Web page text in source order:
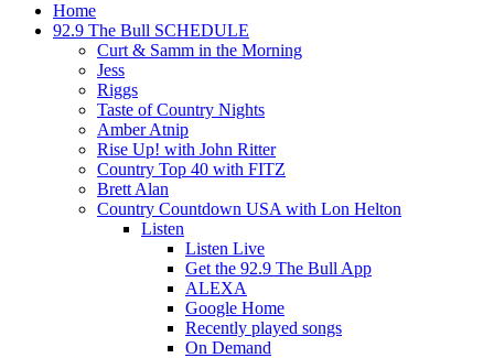
Home
92.9 The Bull SCHEDULE
Curt & Samm in the Morning
Jess
Riggs
Taste of Country Nights
Amber Atnip
Rise Up! with John Ritter
Country Top 40 with FITZ
Brett Alan
Country Countdown USA with Lon Helton
Listen
Listen Live
Get the 92.9 The Bull App
ALEXA
Google Home
Recently played songs
On Demand